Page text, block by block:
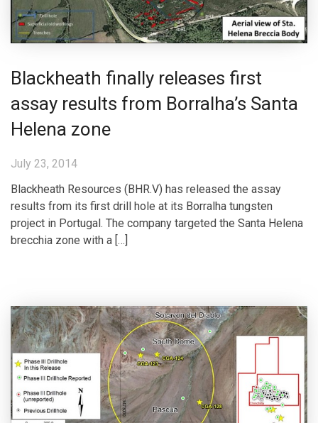
Blackheath finally releases first
assay results from Borralha’s Santa
Helena zone
July 23, 2014
Blackheath Resources (BHR.V) has released the assay
results from its first drill hole at its Borralha tungsten
project in Portugal. The company targeted the Santa Helena
brecchia zone with a […]